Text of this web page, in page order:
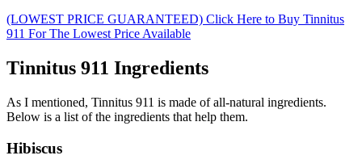
(LOWEST PRICE GUARANTEED) Click Here to Buy Tinnitus
911 For The Lowest Price Available
Tinnitus 911 Ingredients
As I mentioned, Tinnitus 911 is made of all-natural ingredients.
Below is a list of the ingredients that help them.
Hibiscus